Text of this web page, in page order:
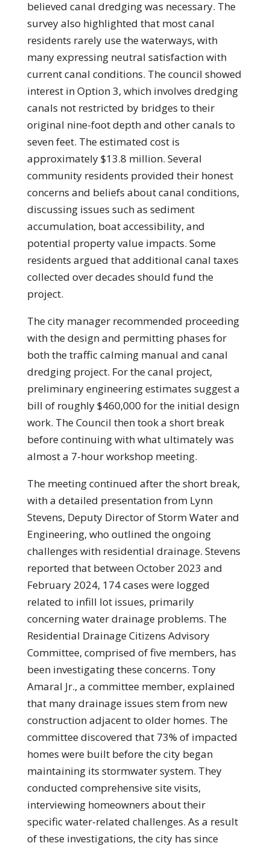
believed canal dredging was necessary. The
survey also highlighted that most canal
residents rarely use the waterways, with
many expressing neutral satisfaction with
current canal conditions. The council showed
interest in Option 3, which involves dredging
canals not restricted by bridges to their
original nine-foot depth and other canals to
seven feet. The estimated cost is
approximately $13.8 million. Several
community residents provided their honest
concerns and beliefs about canal conditions,
discussing issues such as sediment
accumulation, boat accessibility, and
potential property value impacts. Some
residents argued that additional canal taxes
collected over decades should fund the
project.
The city manager recommended proceeding
with the design and permitting phases for
both the traffic calming manual and canal
dredging project. For the canal project,
preliminary engineering estimates suggest a
bill of roughly $460,000 for the initial design
work. The Council then took a short break
before continuing with what ultimately was
almost a 7-hour workshop meeting.
The meeting continued after the short break,
with a detailed presentation from Lynn
Stevens, Deputy Director of Storm Water and
Engineering, who outlined the ongoing
challenges with residential drainage. Stevens
reported that between October 2023 and
February 2024, 174 cases were logged
related to infill lot issues, primarily
concerning water drainage problems. The
Residential Drainage Citizens Advisory
Committee, comprised of five members, has
been investigating these concerns. Tony
Amaral Jr., a committee member, explained
that many drainage issues stem from new
construction adjacent to older homes. The
committee discovered that 73% of impacted
homes were built before the city began
maintaining its stormwater system. They
conducted comprehensive site visits,
interviewing homeowners about their
specific water-related challenges. As a result
of these investigations, the city has since